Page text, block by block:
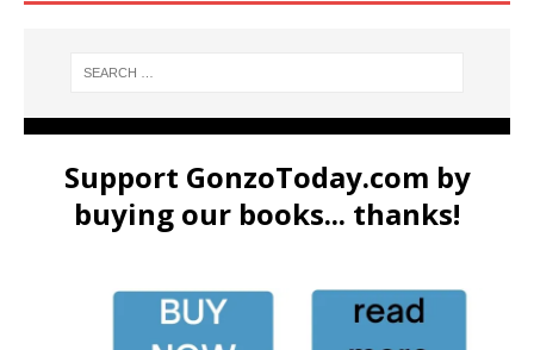
Support GonzoToday.com by
buying our books... thanks!